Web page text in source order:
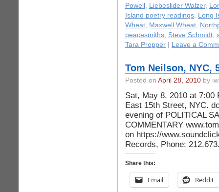
Powell , Liebeslider Walzer,
Island poetry readings, Long
Wheat, Maxwell Wheat,
peacesmiths, Steve Schmidt,
Tara Propper
Leave a
Tom Neilson, NYC,
Posted on April 28, 2010 by
Sat, May 8, 2010 at 7:00
East 15th Street, NYC.
evening of POLITICAL
COMMENTARY
on https://
Records, Phone:
Share this:
Email Reddit